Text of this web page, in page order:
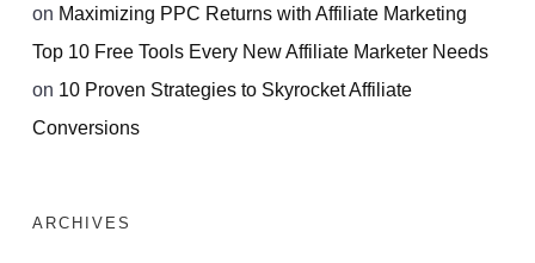
on Maximizing PPC Returns with Affiliate Marketing
Top 10 Free Tools Every New Affiliate Marketer Needs
on 10 Proven Strategies to Skyrocket Affiliate
Conversions
ARCHIVES